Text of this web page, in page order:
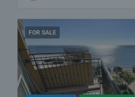
FOR SALE